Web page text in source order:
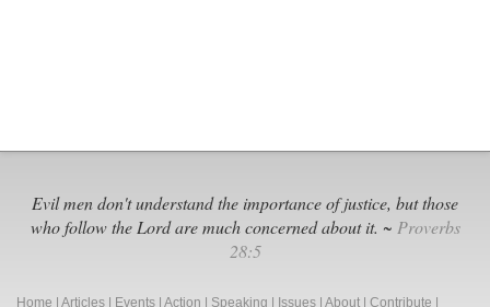
Evil men don't understand the importance of justice, but those
who follow the Lord are much concerned about it. ~ Proverbs
28:5
Home Articles Events Action Speaking Issues About Contribute